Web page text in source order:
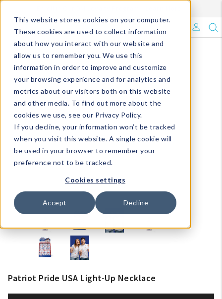
This website stores cookies on your computer.
These cookies are used to collect information
about how you interact with our website and
allow us to remember you. We use this
information in order to improve and customize
your browsing experience and for analytics and
metrics about our visitors both on this website
and other media. To find out more about the
cookies we use, see our Privacy Policy.
If you decline, your information won’t be tracked
when you visit this website. A single cookie will
be used in your browser to remember your
preference not to be tracked.
Cookies settings
Accept Decline
What's Trending?
Signature Brands
The Goods
Events & Showrooms
Full Catalog!
DM Blog
Patriot Pride USA Light-Up Necklace